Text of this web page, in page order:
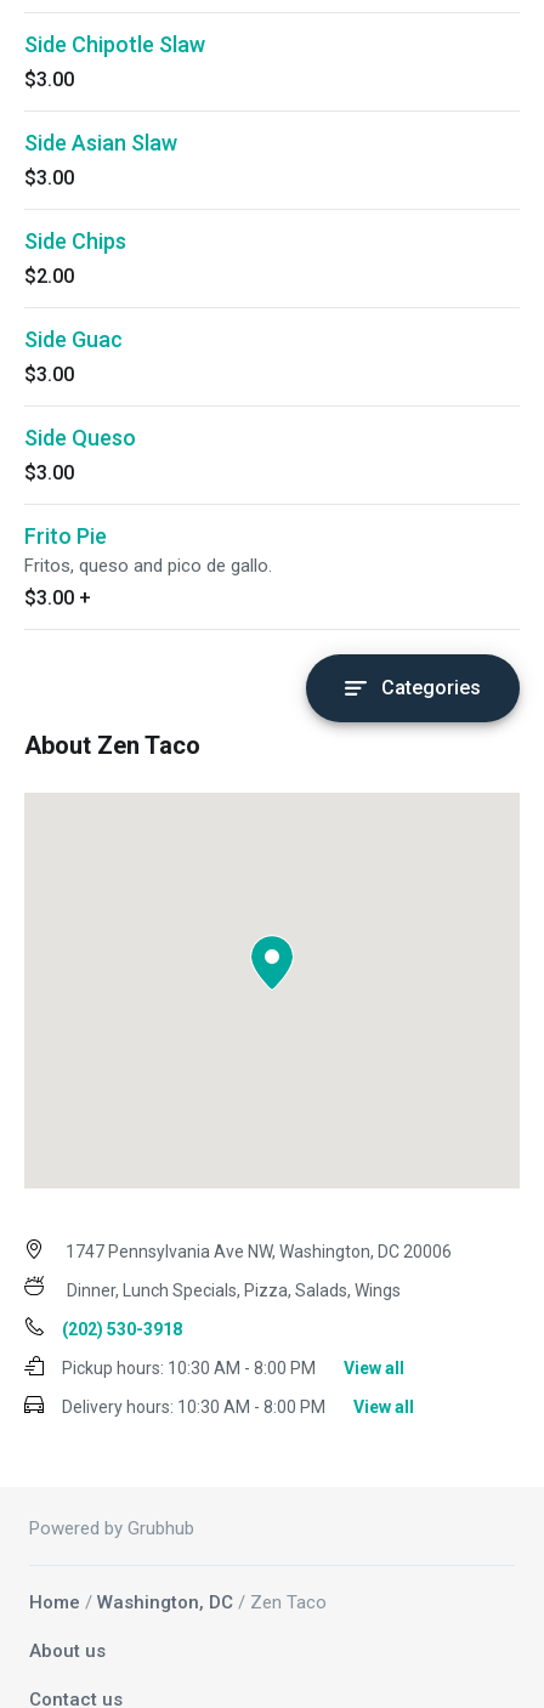
Side Chipotle Slaw
$3.00
Side Asian Slaw
$3.00
Side Chips
$2.00
Side Guac
$3.00
Side Queso
$3.00
Frito Pie
Fritos, queso and pico de gallo.
$3.00 +
Categories
About Zen Taco
1747 Pennsylvania Ave NW, Washington, DC 20006
Dinner, Lunch Specials, Pizza, Salads, Wings
(202) 530-3918
Pickup hours: 10:30 AM - 8:00 PM
View all
Delivery hours: 10:30 AM - 8:00 PM View all
Powered by Grubhub
Home / Washington, DC / Zen Taco
About us
Contact us